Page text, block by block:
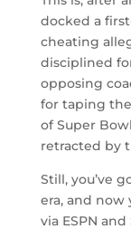
docked a
cheating
disciplined
opposing
for taping the
of Super
retracted by
Still, you’ve
era, and now
via ESPN